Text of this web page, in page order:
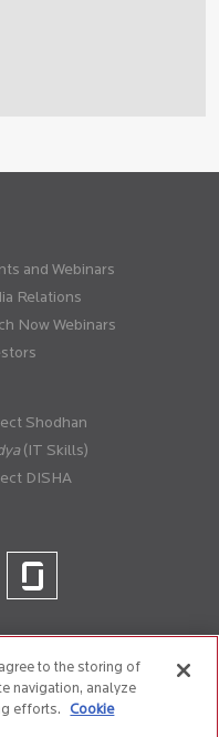
and Webinars
Relations
Now Webinars
Shodhan
(IT Skills)
DISHA
to the storing of
navigation, analyze
efforts.
Cookie